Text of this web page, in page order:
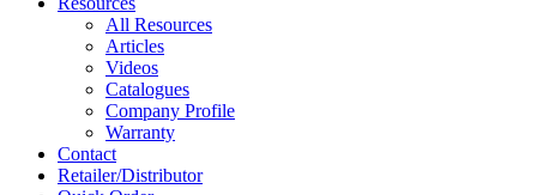
All Resources
Articles
Videos
Catalogues
Company Profile
Warranty
Contact
Retailer/Distributor